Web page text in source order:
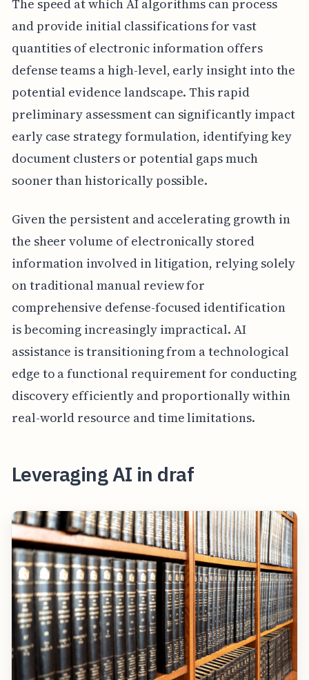
The speed at which AI algorithms can process
and provide initial classifications for vast
quantities of electronic information offers
defense teams a high-level, early insight into the
potential evidence landscape. This rapid
preliminary assessment can significantly impact
early case strategy formulation, identifying key
document clusters or potential gaps much
sooner than historically possible.
Given the persistent and accelerating growth in
the sheer volume of electronically stored
information involved in litigation, relying solely
on traditional manual review for
comprehensive defense-focused identification
is becoming increasingly impractical. AI
assistance is transitioning from a technological
edge to a functional requirement for conducting
discovery efficiently and proportionally within
real-world resource and time limitations.
Leveraging AI in draf